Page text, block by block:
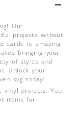
Our
projects without
cards to amazing
bringing your
of styles and
Unlock your
svg today!
vinyl projects. You
items for